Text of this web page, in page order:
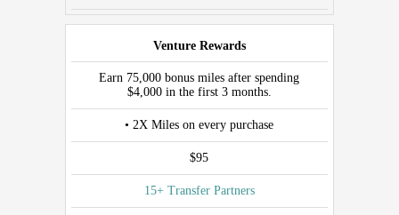
Venture Rewards
Earn 75,000 bonus miles after spending
$4,000 in the first 3 months.
• 2X Miles on every purchase
$95
15+ Transfer Partners